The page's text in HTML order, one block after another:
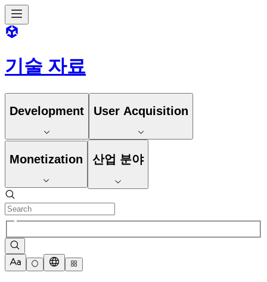
기술 자료
Development User Acquisition
Monetization 산업 분야